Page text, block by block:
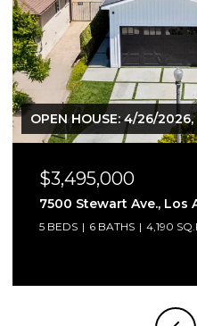
OPEN HOUSE: 4/26/
$3,495,000
7500 Stewart Ave., Los
5 BEDS 6 BATHS 4,190